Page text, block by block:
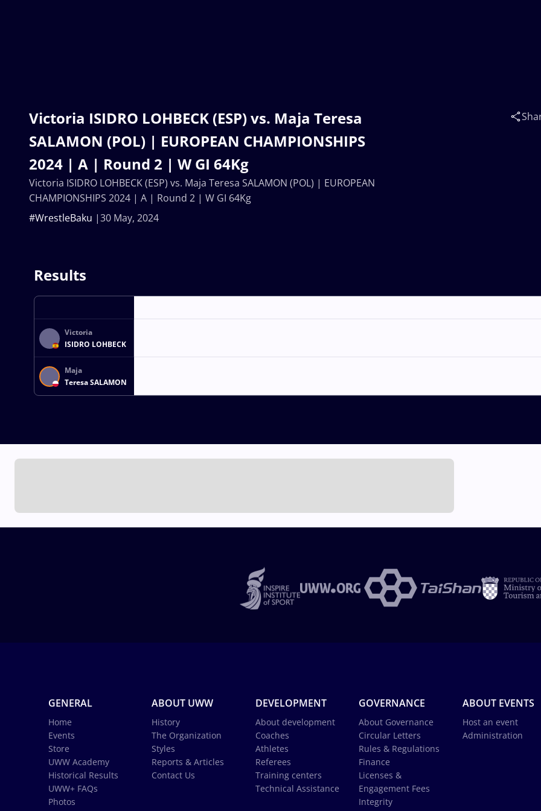
Victoria ISIDRO LOHBECK (ESP) vs. Maja Teresa
SALAMON (POL) | EUROPEAN CHAMPIONSHIPS
2024 | A | Round 2 | W GI 64Kg
30 May, 2024
#WrestleBaku
Victoria ISIDRO LOHBECK (ESP) vs. Maja Teresa SALAMON (POL) | EUROPEAN
CHAMPIONSHIPS 2024 | A | Round 2 | W GI 64Kg
Results
Victoria
ISIDRO LOHBECK
Maja
Teresa SALAMON
GENERAL
Home
Events
Store
UWW Academy
Historical Results
UWW+ FAQs
Photos
ABOUT UWW
History
The Organization
Styles
Reports & Articles
Contact Us
DEVELOPMENT
About development
Coaches
Athletes
Referees
Training centers
Technical Assistance
GOVERNANCE
About Governance
Circular Letters
Rules & Regulations
Finance
Licenses &
Engagement Fees
Integrity
ABOUT EVENTS
Host an event
Administration